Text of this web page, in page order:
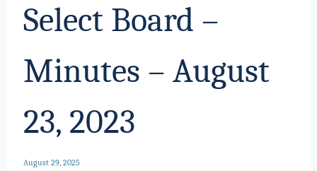
Select Board –
Minutes – August
23, 2023
August 29, 2025